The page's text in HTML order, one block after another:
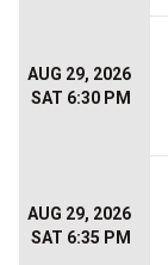
AUG 29, 2026
SAT 6:30 PM
AUG 29, 2026
SAT 6:35 PM